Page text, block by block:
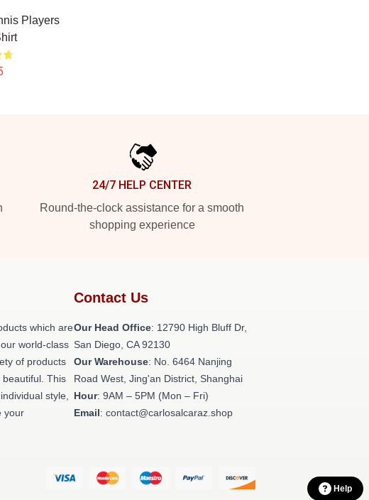
Players
24/7 HELP CENTER
Round-the-clock assistance for a smooth
shopping experience
which are
world-class
of products
This
style,
your
Contact Us
Our Head Office: 12790 High Bluff Dr,
San Diego, CA 92130
Our Warehouse: No. 6464 Nanjing
Road West, Jing'an District, Shanghai
Hour: 9AM – 5PM (Mon – Fri)
Email: contact@carlosalcaraz.shop
Help